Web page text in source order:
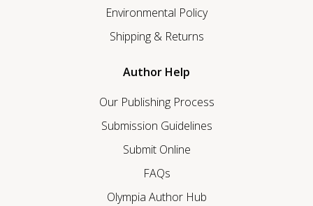
Environmental Policy
Shipping & Returns
Author Help
Our Publishing Process
Submission Guidelines
Submit Online
FAQs
Olympia Author Hub